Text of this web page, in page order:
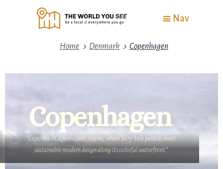
Nav
Home > Denmark > Copenhagen
Copenhagen
"Experience Copenhagen’s charm, where fairy-tale palaces meet
sustainable modern design along its colorful waterfront."